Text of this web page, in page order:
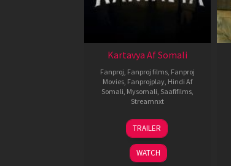
Kartavya Af Somali
Fanproj Fanproj films Fanproj
Movies Fanprojplay Hindi Af
Somali Mysomali Saafifilms
Streamnxt
15
May
2026
TRAILER
WATCH